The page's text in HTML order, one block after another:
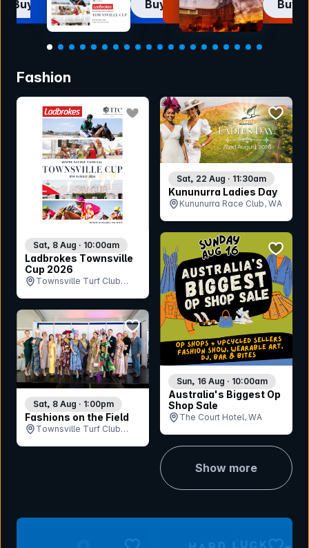
Buy now Buy now Buy
1
20
Fashion
Ladbrokes Townsville
Cup 2026
Sat, 8 Aug · 10:00am
Townsville Turf Club
bookmark event
Kununurra Ladies Day
Sat, 22 Aug · 11:30am
Kununurra Race Club, WA
Australia's Biggest Op
Shop Sale
Sun, 16 Aug · 10:00am
The Court Hotel, WA
Fashions on the Field
Sat, 8 Aug · 1:00pm
Townsville Turf Club
bookmark event
Show more
bookmark event